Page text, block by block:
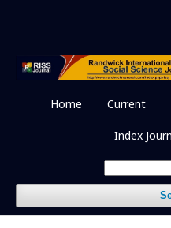
Home Current
Index